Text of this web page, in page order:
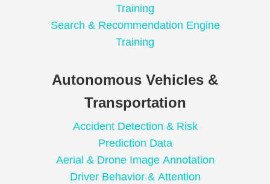
Training
Search & Recommendation Engine
Training
Autonomous Vehicles &
Transportation
Accident Detection & Risk
Prediction Data
Aerial & Drone Image Annotation
Driver Behavior & Attention